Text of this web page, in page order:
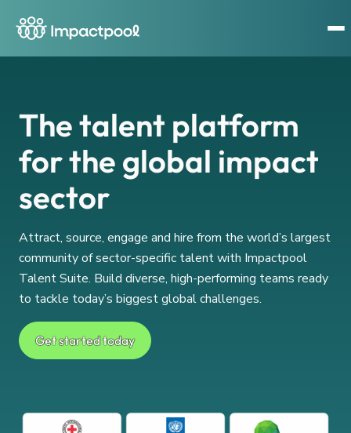
The talent platform
for the global impact
sector
Attract, source, engage and hire from the world’s largest
community of sector-specific talent with Impactpool
Talent Suite. Build diverse, high-performing teams ready
to tackle today’s biggest global challenges.
Get started today